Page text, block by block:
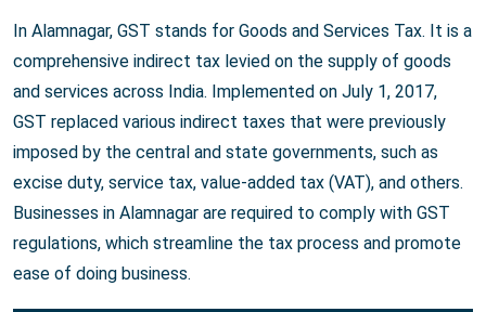
In Alamnagar, GST stands for Goods and Services Tax. It is a
comprehensive indirect tax levied on the supply of goods
and services across India. Implemented on July 1, 2017,
GST replaced various indirect taxes that were previously
imposed by the central and state governments, such as
excise duty, service tax, value-added tax (VAT), and others.
Businesses in Alamnagar are required to comply with GST
regulations, which streamline the tax process and promote
ease of doing business.